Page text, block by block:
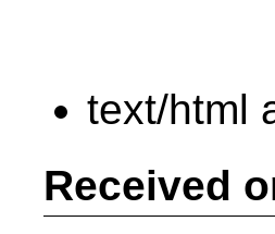
text/html
Received